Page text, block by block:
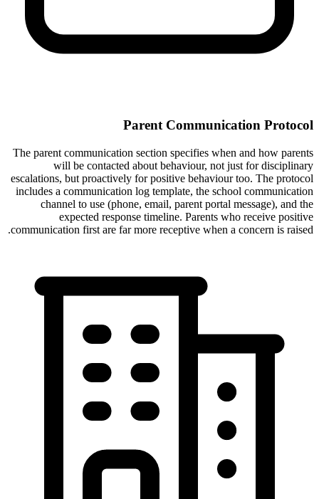
Parent Communication Protocol
The parent communication section specifies when and how parents
will be contacted about behaviour, not just for disciplinary
escalations, but proactively for positive behaviour too. The protocol
includes a communication log template, the school communication
channel to use (phone, email, parent portal message), and the
expected response timeline. Parents who receive positive
communication first are far more receptive when a concern is raised.